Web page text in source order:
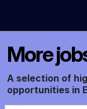
More
A selection of
opportunities in